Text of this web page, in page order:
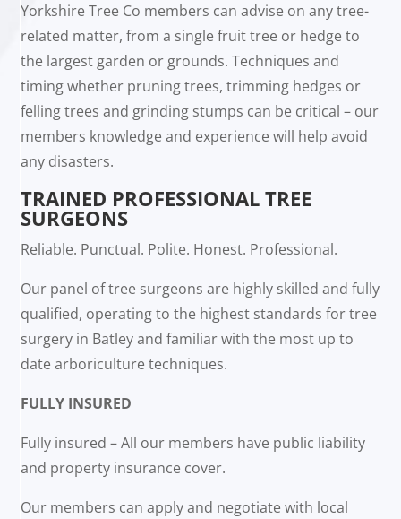
Yorkshire Tree Co members can advise on any tree-
related matter, from a single fruit tree or hedge to
the largest garden or grounds. Techniques and
timing whether pruning trees, trimming hedges or
felling trees and grinding stumps can be critical – our
members knowledge and experience will help avoid
any disasters.
TRAINED PROFESSIONAL TREE
SURGEONS
Reliable. Punctual. Polite. Honest. Professional.
Our panel of tree surgeons are highly skilled and fully
qualified, operating to the highest standards for tree
surgery in Batley and familiar with the most up to
date arboriculture techniques.
FULLY INSURED
Fully insured – All our members have public liability
and property insurance cover.
Our members can apply and negotiate with local